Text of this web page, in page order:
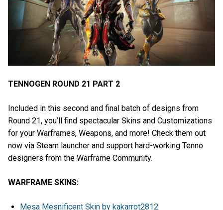
TENNOGEN ROUND 21 PART 2
Included in this second and final batch of designs from
Round 21, you’ll find spectacular Skins and Customizations
for your Warframes, Weapons, and more! Check them out
now via Steam launcher and support hard-working Tenno
designers from the Warframe Community.
WARFRAME SKINS:
Mesa Mesnificent Skin by kakarrot2812